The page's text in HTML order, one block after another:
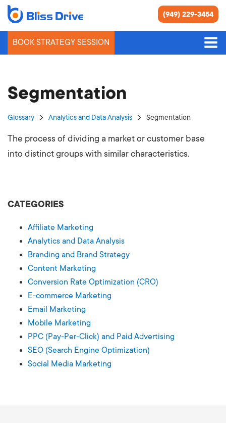
(949) 229-3454
BOOK STRATEGY SESSION
Segmentation
Glossary Analytics and Data Analysis Segmentation
The process of dividing a market or customer base
into distinct groups with similar characteristics.
CATEGORIES
Affiliate Marketing
Analytics and Data Analysis
Branding and Brand Strategy
Content Marketing
Conversion Rate Optimization (CRO)
E-commerce Marketing
Email Marketing
Mobile Marketing
PPC (Pay-Per-Click) and Paid Advertising
SEO (Search Engine Optimization)
Social Media Marketing